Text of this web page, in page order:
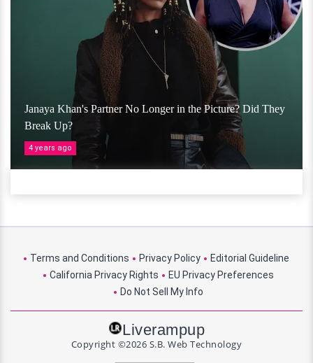
Janaya Khan's Partner No Longer in the Picture? Did They
Break Up?
4 years ago
Terms and Conditions Privacy Policy
Editorial Guideline
California Privacy Rights
EU Privacy Preferences
Do Not Sell My Info
Liverampup
Copyright ©2026 S.B. Web Technology